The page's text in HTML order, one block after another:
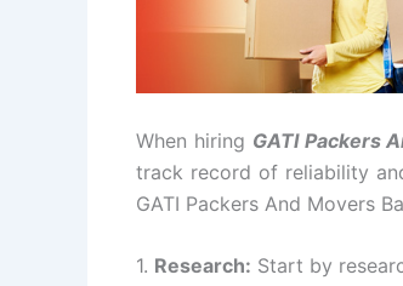
When hiring GATI Packers
track record of reliability
GATI Packers And Movers
1. Research: Start by